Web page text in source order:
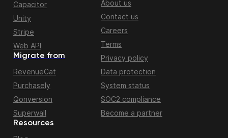
Migrate from
RevenueCat
Purchasely
Qonversion
Superwall
Capacitor
Unity
Stripe
Web API
Resources
About us
Contact us
Careers
Terms
Privacy policy
Data protection
System status
SOC2 compliance
Become a partner